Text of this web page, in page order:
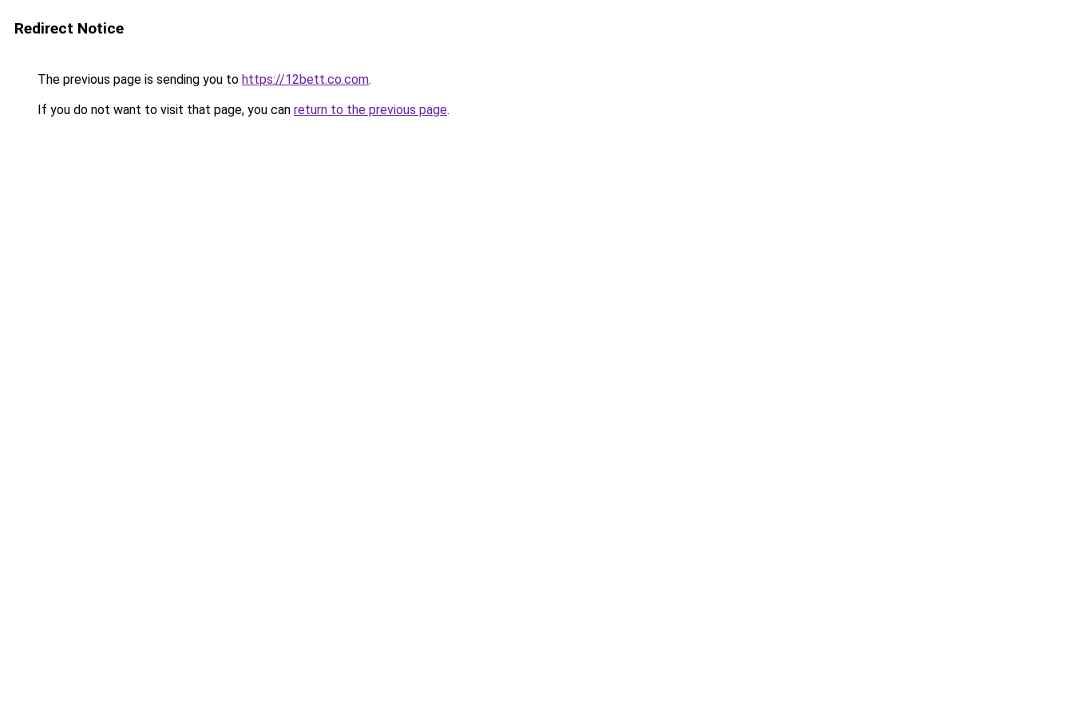
Redirect Notice
The previous page is sending you to https://12bett.co.com.
If you do not want to visit that page, you can return to the previous page.